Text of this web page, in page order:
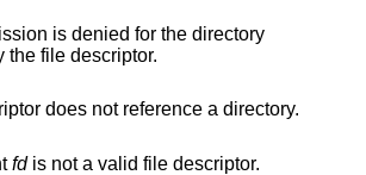
is denied for the directory
referenced by the file descriptor.
does not reference a directory.
fdis not a valid file descriptor.